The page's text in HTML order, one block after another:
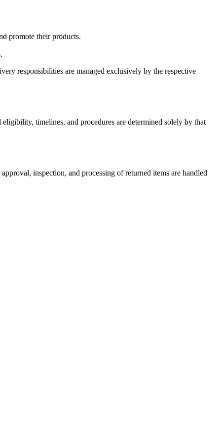
promote their products.
responsibilities are managed exclusively by the respective
timelines, and procedures are determined solely by that
inspection, and processing of returned items are handled